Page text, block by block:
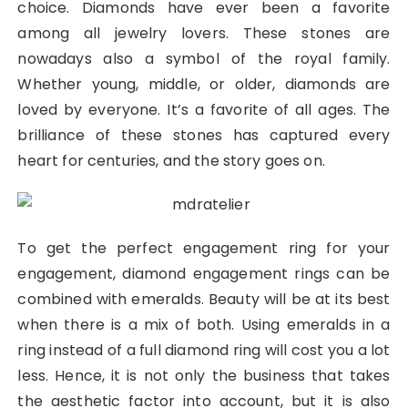
choice. Diamonds have ever been a favorite
among all jewelry lovers. These stones are
nowadays also a symbol of the royal family.
Whether young, middle, or older, diamonds are
loved by everyone. It’s a favorite of all ages. The
brilliance of these stones has captured every
heart for centuries, and the story goes on.
To get the perfect engagement ring for your
engagement, diamond engagement rings can be
combined with emeralds. Beauty will be at its best
when there is a mix of both. Using emeralds in a
ring instead of a full diamond ring will cost you a lot
less. Hence, it is not only the business that takes
the aesthetic factor into account, but it is also